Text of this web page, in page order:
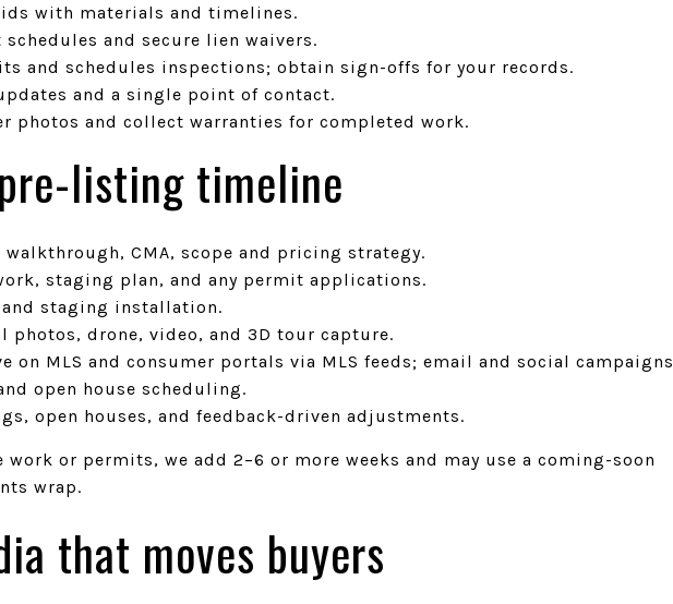
with materials and timelines.
and secure lien waivers.
and schedules inspections; obtain sign-offs for your records.
and a single point of contact.
photos and collect warranties for completed work.
listing timeline
walkthrough, CMA, scope and pricing strategy.
staging plan, and any permit applications.
and staging installation.
photos, drone, video, and 3D tour capture.
on MLS and consumer portals via MLS feeds; email and social campaigns
open house scheduling.
open houses, and feedback-driven adjustments.
or permits, we add 2–6 or more weeks and may use a coming-soon
wrap.
that moves buyers